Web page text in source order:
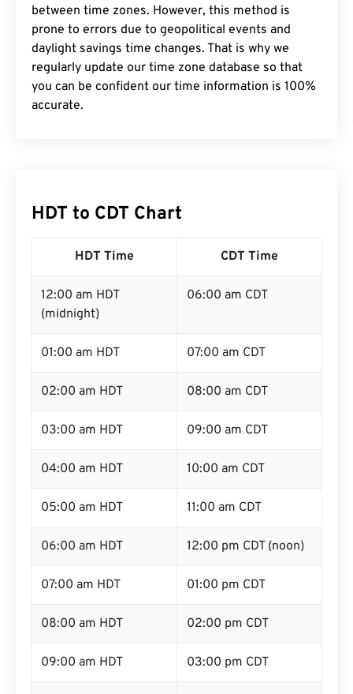
between time zones. However, this method is
prone to errors due to geopolitical events and
daylight savings time changes. That is why we
regularly update our time zone database so that
you can be confident our time information is 100%
accurate.
HDT to CDT Chart
HDT Time CDT Time
12:00 am HDT
(midnight)
06:00 am CDT
01:00 am HDT 07:00 am CDT
02:00 am HDT 08:00 am CDT
03:00 am HDT 09:00 am CDT
04:00 am HDT 10:00 am CDT
05:00 am HDT 11:00 am CDT
06:00 am HDT 12:00 pm CDT (noon)
07:00 am HDT 01:00 pm CDT
08:00 am HDT 02:00 pm CDT
09:00 am HDT 03:00 pm CDT